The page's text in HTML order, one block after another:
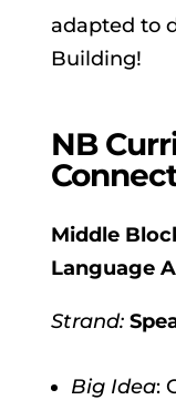
adapted to
Building!
NB
Middle
Language
Strand:
Big Idea: